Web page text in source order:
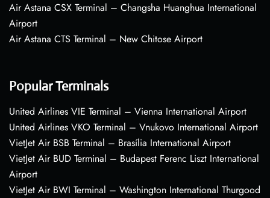
Air Astana CSX Terminal – Changsha Huanghua International
Airport
Air Astana CTS Terminal – New Chitose Airport
Popular Terminals
United Airlines VIE Terminal – Vienna International Airport
United Airlines VKO Terminal – Vnukovo International Airport
VietJet Air BSB Terminal – Brasília International Airport
VietJet Air BUD Terminal – Budapest Ferenc Liszt International
Airport
VietJet Air BWI Terminal – Washington International Thurgood